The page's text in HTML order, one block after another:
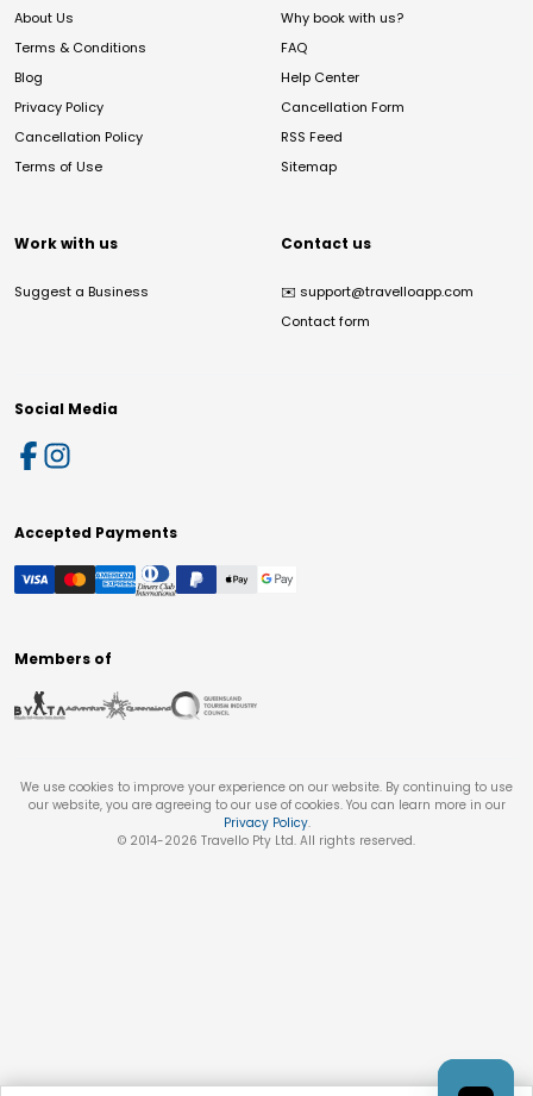
About Us
Terms & Conditions
Blog
Privacy Policy
Cancellation Policy
Terms of Use
Why book with us?
FAQ
Help Center
Cancellation Form
RSS Feed
Sitemap
Work with us
Suggest a Business
Contact us
✉️ support@travelloapp.com
Contact form
Social Media
Accepted Payments
Members of
We use cookies to improve your experience on our website. By continuing to use
our website, you are agreeing to our use of cookies. You can learn more in our
Privacy Policy.
© 2014-2026 Travello Pty Ltd. All rights reserved.